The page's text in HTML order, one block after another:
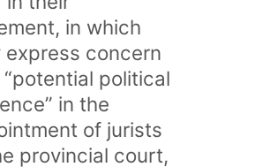
in which
express concern
political
in the
of jurists
provincial court,